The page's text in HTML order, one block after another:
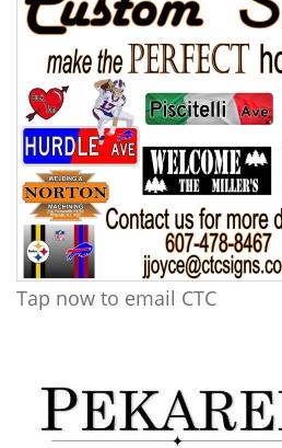
Tap now to email CTC